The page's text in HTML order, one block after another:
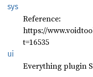
sys
Reference:
https://
t=16535
ui
Everything plugin